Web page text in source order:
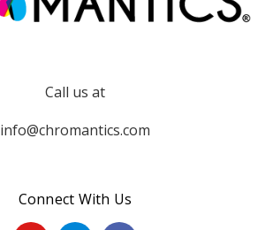
Call us at
info@chromantics.com
Connect With Us